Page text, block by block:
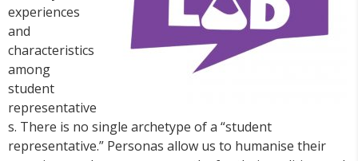
experiences
and
characteristics
among
student
representative
s. There is no single archetype of a “student
representative.” Personas allow us to humanise their